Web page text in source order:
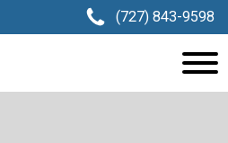
(727) 843-9598